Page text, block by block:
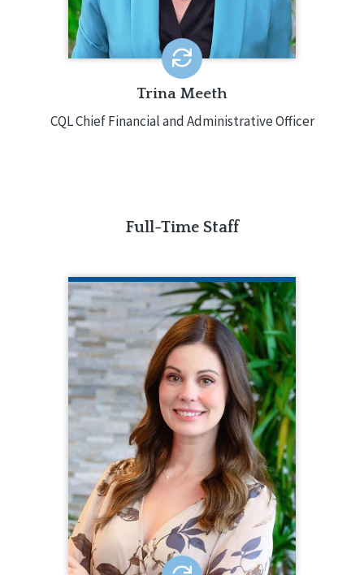
EMAIL ME
Trina Meeth
CQL Chief Financial and Administrative Officer
Full-Time Staff
NIKKI ANDERSON
CQL Quality Enhancement Specialist
802.219.7180
Nikki Anderson is a Quality
Enhancement Specialist for CQL. Nikki
brings 14 years of human and ID/DD
service experience to CQL. Nikki
earned a bachelor’s degree in ID/DD
and a master’s degree in Disability
Services. She has held several
positions in the field including
accreditation coordination.
EMAIL ME